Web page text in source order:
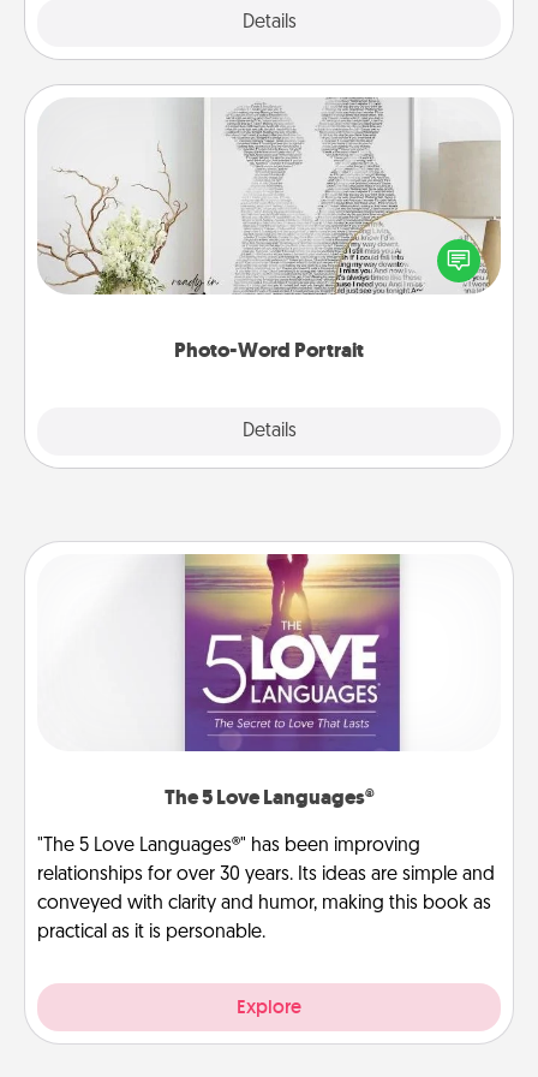
Details
Photo-Word Portrait
Details
Photo-Word Portrait
Write a heartfelt letter to your loved one. Then, have
it made into a photo-word portrait!
The 5 Love Languages®
"The 5 Love Languages®" has been improving
relationships for over 30 years. Its ideas are simple and
conveyed with clarity and humor, making this book as
practical as it is personable.
Explore